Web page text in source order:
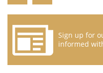
Sign up for
informed